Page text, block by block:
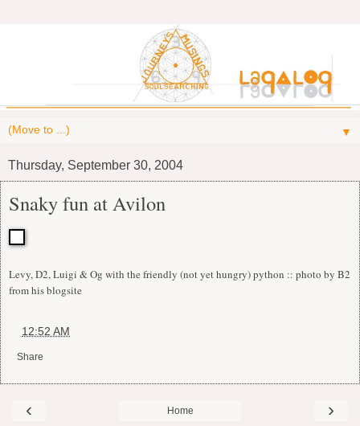
▼
Thursday, September 30, 2004
Snaky fun at Avilon
Levy, D2, Luigi & Og with the friendly (not yet hungry) python :: photo by B2
from his blogsite
12:52 AM
Share
‹ ›
Home